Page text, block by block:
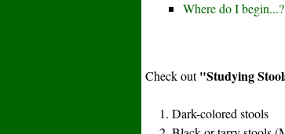
Where do I begin...?
Check out"Studying
1. Dark-colored stools